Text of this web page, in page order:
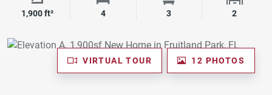
Square Footage
1,900 ft² Bedrooms
4 Bathrooms
3 Garage
2
VIRTUAL TOUR 12 PHOTOS